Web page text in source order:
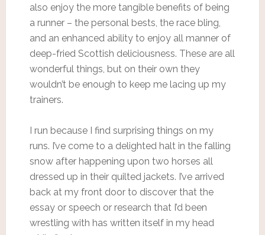
also enjoy the more tangible benefits of being
a runner – the personal bests, the race bling,
and an enhanced ability to enjoy all manner of
deep-fried Scottish deliciousness. These are all
wonderful things, but on their own they
wouldn’t be enough to keep me lacing up my
trainers.
I run because I find surprising things on my
runs. I’ve come to a delighted halt in the falling
snow after happening upon two horses all
dressed up in their quilted jackets. I’ve arrived
back at my front door to discover that the
essay or speech or research that I’d been
wrestling with has written itself in my head